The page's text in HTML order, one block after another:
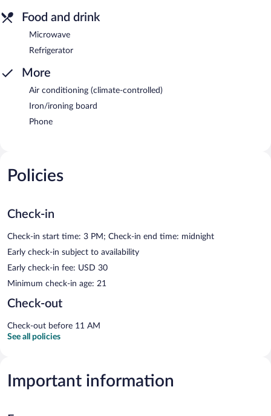
Food and drink
Microwave
Refrigerator
More
Air conditioning (climate-controlled)
Iron/ironing board
Phone
Policies
Check-in
Check-in start time: 3 PM; Check-in end time: midnight
Early check-in subject to availability
Early check-in fee: USD 30
Minimum check-in age: 21
Check-out
Check-out before 11 AM
See all policies
Important information